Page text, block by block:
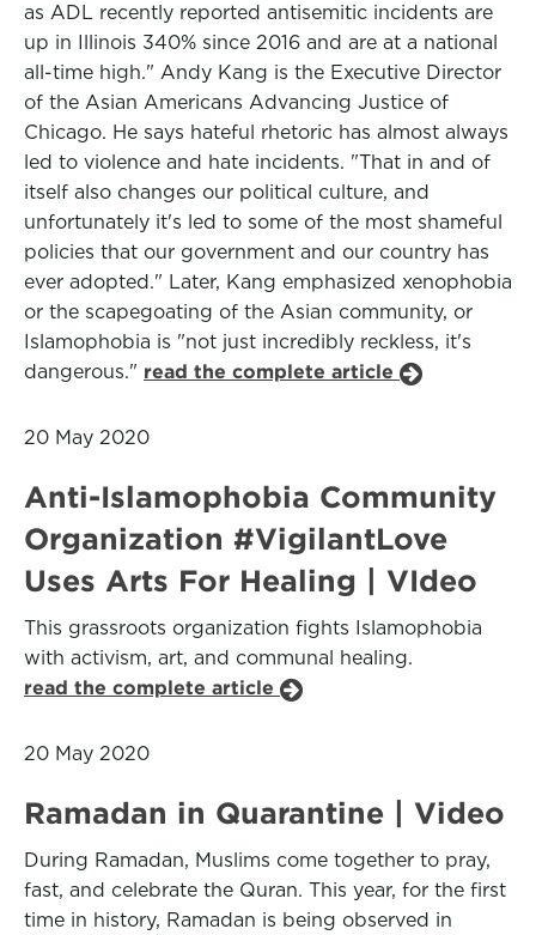
as ADL recently reported antisemitic incidents are
up in Illinois 340% since 2016 and are at a national
all-time high." Andy Kang is the Executive Director
of the Asian Americans Advancing Justice of
Chicago. He says hateful rhetoric has almost always
led to violence and hate incidents. "That in and of
itself also changes our political culture, and
unfortunately it's led to some of the most shameful
policies that our government and our country has
ever adopted." Later, Kang emphasized xenophobia
or the scapegoating of the Asian community, or
Islamophobia is "not just incredibly reckless, it's
dangerous." read the complete article
20 May 2020
Anti-Islamophobia Community
Organization #VigilantLove
Uses Arts For Healing | VIdeo
This grassroots organization fights Islamophobia
with activism, art, and communal healing.
read the complete article
20 May 2020
Ramadan in Quarantine | Video
During Ramadan, Muslims come together to pray,
fast, and celebrate the Quran. This year, for the first
time in history, Ramadan is being observed in